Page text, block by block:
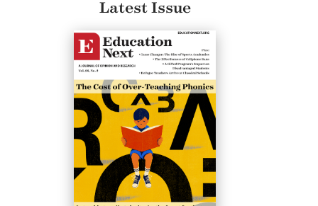
Latest Issue